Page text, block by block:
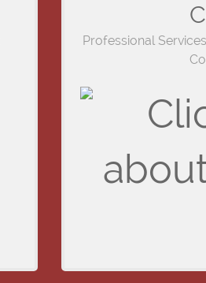
Professional